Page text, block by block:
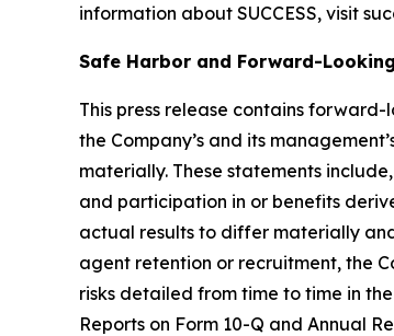
information about SUCCESS, visit
Safe Harbor and Forward-
This press release contains
the Company’s and its
materially. These statements
and participation in or benefits
actual results to differ materially
agent retention or recruitment, the
risks detailed from time to time in
Reports on Form 10-Q and Annual